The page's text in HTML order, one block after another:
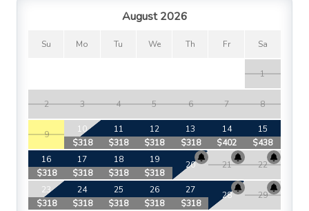
August 2026
Su Mo Tu We Th Fr Sa
1
2 3 4 5 6 7 8
9
$318
10
$318
11
$318
12
$318
13
$402
14
$438
15
$318
16
$318
17
$318
18
$318
19 20 21 22
$318
23
$318
24
$318
25
$318
26
$318
27 28 29